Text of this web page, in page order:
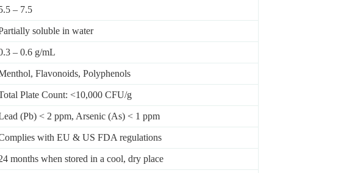
– 7.5
soluble in water
– 0.6 g/mL
Flavonoids, Polyphenols
Plate Count: <10,000 CFU/g
(Pb) < 2 ppm, Arsenic (As) < 1 ppm
with EU & US FDA regulations
months when stored in a cool, dry place